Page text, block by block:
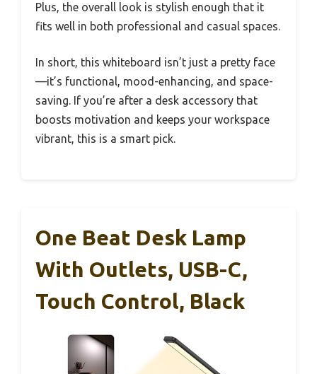
Plus, the overall look is stylish enough that it
fits well in both professional and casual spaces.
In short, this whiteboard isn’t just a pretty face
—it’s functional, mood-enhancing, and space-
saving. If you’re after a desk accessory that
boosts motivation and keeps your workspace
vibrant, this is a smart pick.
One Beat Desk Lamp
With Outlets, USB-C,
Touch Control, Black